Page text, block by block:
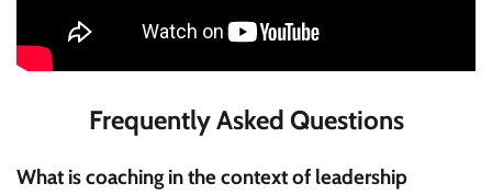
Frequently Asked Questions
What is coaching in the context of leadership